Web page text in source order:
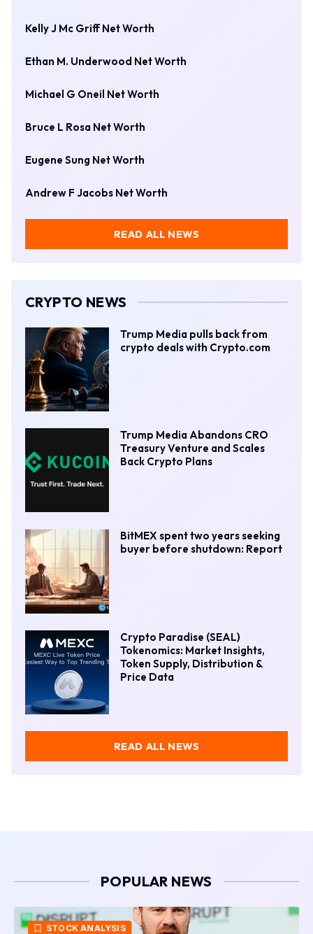
Kelly J Mc Griff Net Worth
Ethan M. Underwood Net Worth
Michael G Oneil Net Worth
Bruce L Rosa Net Worth
Eugene Sung Net Worth
Andrew F Jacobs Net Worth
READ ALL NEWS
CRYPTO NEWS
Trump Media pulls back from
crypto deals with Crypto.com
Trump Media Abandons CRO
Treasury Venture and Scales
Back Crypto Plans
BitMEX spent two years seeking
buyer before shutdown: Report
Crypto Paradise (SEAL)
Tokenomics: Market Insights,
Token Supply, Distribution &
Price Data
READ ALL NEWS
POPULAR NEWS
CRYPTO NEWS